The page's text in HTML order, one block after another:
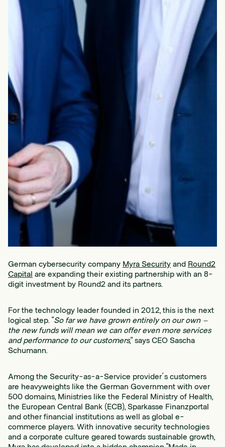
German cybersecurity company Myra Security and Round2
Capital are expanding their existing partnership with an 8-
digit investment by Round2 and its partners.
For the technology leader founded in 2012, this is the next
logical step. “So far we have grown entirely on our own –
the new funds will mean we can offer even more services
and performance to our customers,” says CEO Sascha
Schumann.
Among the Security-as-a-Service provider´s customers
are heavyweights like the German Government with over
500 domains, Ministries like the Federal Ministry of Health,
the European Central Bank (ECB), Sparkasse Finanzportal
and other financial institutions as well as global e-
commerce players. With innovative security technologies
and a corporate culture geared towards sustainable growth,